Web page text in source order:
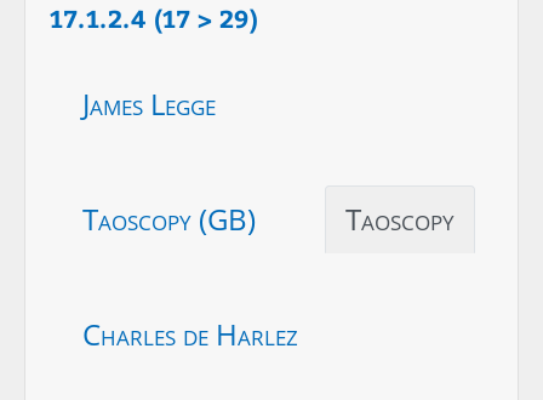
17.1.2.4 (17 > 29)
James Legge
Taoscopy (GB) Taoscopy
Charles de Harlez